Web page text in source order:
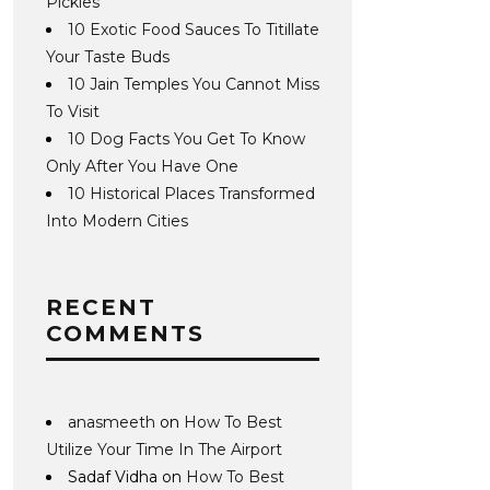
10 Exotic Food Sauces To Titillate
Your Taste Buds
10 Jain Temples You Cannot Miss
To Visit
10 Dog Facts You Get To Know
Only After You Have One
10 Historical Places Transformed
Into Modern Cities
RECENT
COMMENTS
anasmeeth on How To Best
Utilize Your Time In The Airport
Sadaf Vidha on How To Best